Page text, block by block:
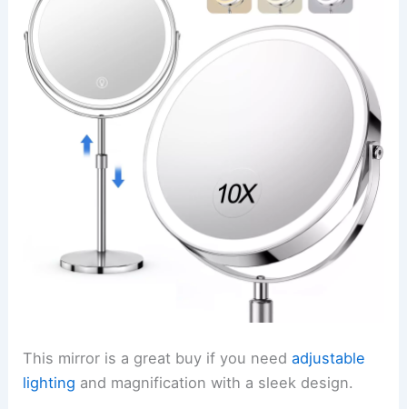
This mirror is a great buy if you needadjustable
lighting and magnification with a sleek design.